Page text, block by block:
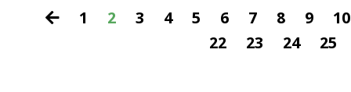
1 2 3 4 5 6 7 8 9 10
22
23 24 25